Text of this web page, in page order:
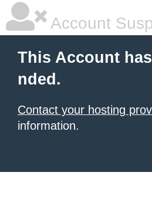
Account
This Account
nded.
Contact your hosting
information.